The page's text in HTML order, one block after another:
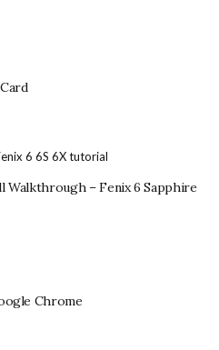
Walkthrough – Fenix 6 Sapphire
Chrome